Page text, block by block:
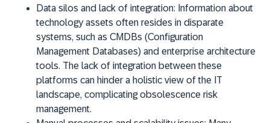
Data silos and lack of integration: Information about
technology assets often resides in disparate
systems, such as CMDBs (Configuration
Management Databases) and enterprise architecture
tools. The lack of integration between these
platforms can hinder a holistic view of the IT
landscape, complicating obsolescence risk
management.